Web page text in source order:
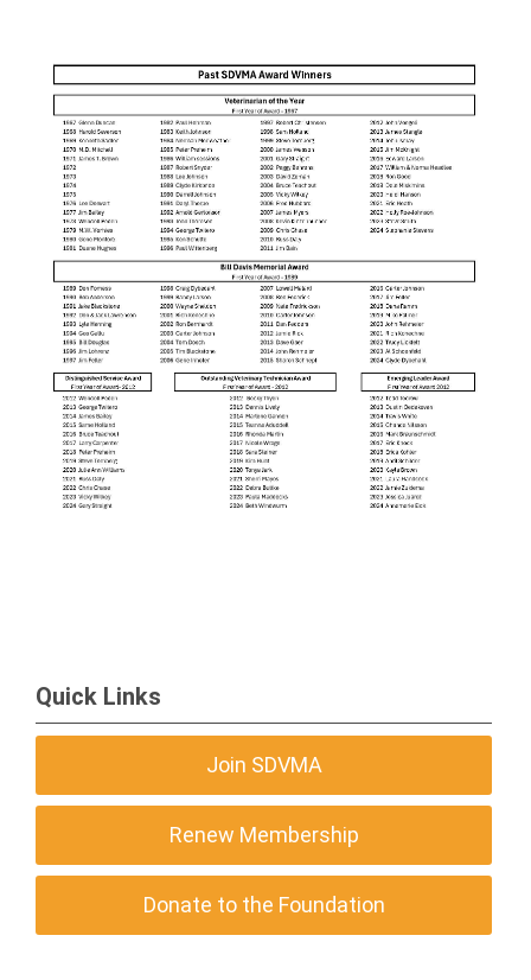
Quick Links
Join SDVMA
Renew Membership
Donate to the Foundation